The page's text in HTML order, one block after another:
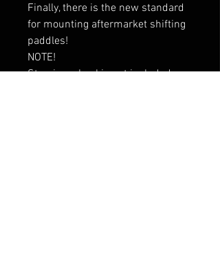
Finally, there is the new standard
for mounting aftermarket shifting
paddles!
NOTE!
Steering wheel is not included